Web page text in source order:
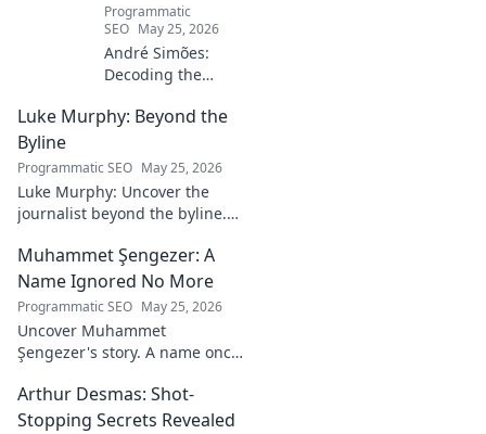
Programmatic
SEO May 25, 2026
André Simões:
Decoding the
Game. Unpack the
philosophies, and
insights of a
leading figure in
sports.
Luke Murphy: Beyond the
Byline
Programmatic SEO May 25, 2026
Luke Murphy: Uncover the
journalist beyond the byline.
insights, and impact. Click to
explore!
Muhammet Şengezer: A
Name Ignored No More
Programmatic SEO May 25, 2026
Uncover Muhammet
Şengezer's story. A name once
explore this captivating
journey.
Arthur Desmas: Shot-
Stopping Secrets Revealed